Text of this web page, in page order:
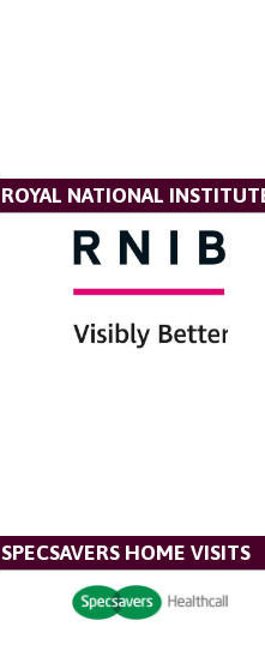
ROYAL NATIONAL
SPECSAVERS HOME VISITS